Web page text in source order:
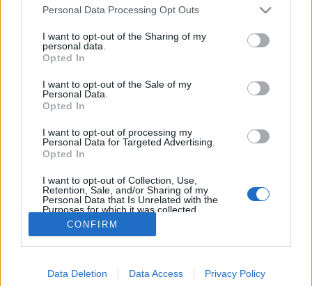
Please note that this website/app uses one or more Google
not limited to your visit or usage behaviour. You may click to
grant or deny consent to Google and its third-party tags to
use your data for below specified purposes in below Google
consent section.
Personal Data Processing Opt Outs
I want to opt-out of the Sharing of my
personal data.
Opted In
I want to opt-out of the Sale of my
Personal Data.
Opted In
I want to opt-out of processing my
Personal Data for Targeted Advertising.
Opted In
I want to opt-out of Collection, Use,
Retention, Sale, and/or Sharing of my
Personal Data that Is Unrelated with the
Purposes for which it was collected.
Opted Out
Google consents
I want to allow Google to enable storage
CONFIRM
Data Deletion Data Access Privacy Policy
A testőr vs. remake
A filmtörténelem során is volt példa a plagizálásra,
Sergio Leone is. Az 1964-es Egy maréknyi dollárért,
ami amellett, hogy a legendás olasz rendező első
térhódításának mérföldköve…